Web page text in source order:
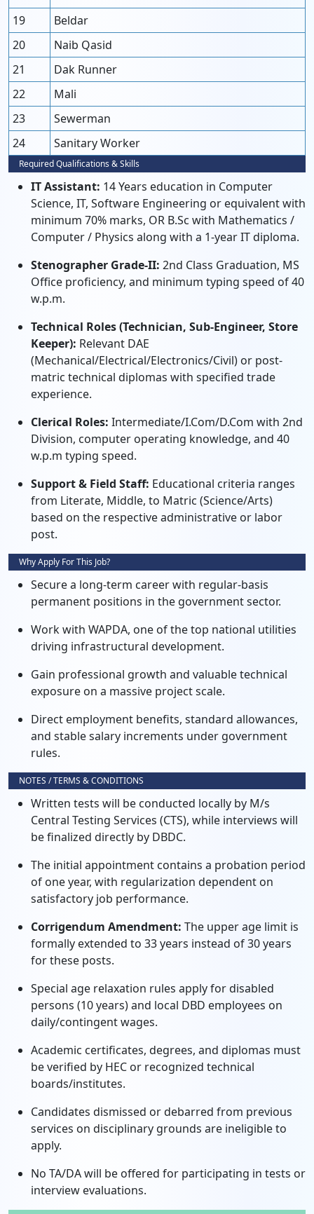
19
Beldar
20
Naib Qasid
21
Dak Runner
22
Mali
23
Sewerman
24
Sanitary Worker
Required Qualifications & Skills
IT Assistant: 14 Years education in Computer
Science, IT, Software Engineering or equivalent with
minimum 70% marks, OR B.Sc with Mathematics /
Computer / Physics along with a 1-year IT diploma.
Stenographer Grade-II: 2nd Class Graduation, MS
Office proficiency, and minimum typing speed of 40
w.p.m.
Technical Roles (Technician, Sub-Engineer, Store
Keeper): Relevant DAE
(Mechanical/Electrical/Electronics/Civil) or post-
matric technical diplomas with specified trade
experience.
Clerical Roles: Intermediate/I.Com/D.Com with 2nd
Division, computer operating knowledge, and 40
w.p.m typing speed.
Support & Field Staff: Educational criteria ranges
from Literate, Middle, to Matric (Science/Arts)
based on the respective administrative or labor
post.
Why Apply For This Job?
Secure a long-term career with regular-basis
permanent positions in the government sector.
Work with WAPDA, one of the top national utilities
driving infrastructural development.
Gain professional growth and valuable technical
exposure on a massive project scale.
Direct employment benefits, standard allowances,
and stable salary increments under government
rules.
NOTES / TERMS & CONDITIONS
Written tests will be conducted locally by M/s
Central Testing Services (CTS), while interviews will
be finalized directly by DBDC.
The initial appointment contains a probation period
of one year, with regularization dependent on
satisfactory job performance.
Corrigendum Amendment: The upper age limit is
formally extended to 33 years instead of 30 years
for these posts.
Special age relaxation rules apply for disabled
persons (10 years) and local DBD employees on
daily/contingent wages.
Academic certificates, degrees, and diplomas must
be verified by HEC or recognized technical
boards/institutes.
Candidates dismissed or debarred from previous
services on disciplinary grounds are ineligible to
apply.
No TA/DA will be offered for participating in tests or
interview evaluations.